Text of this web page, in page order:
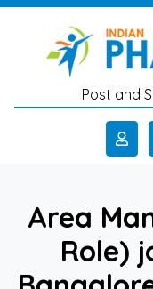
Skip to main content
Post and
Area
Role)